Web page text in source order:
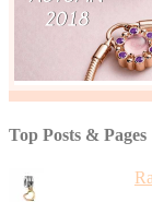
Top Posts & Pages